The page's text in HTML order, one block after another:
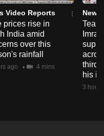
Video Reports
prices rise in
India amid
over this
rainfall
ago 4 mins
News
Tear
third
his
3